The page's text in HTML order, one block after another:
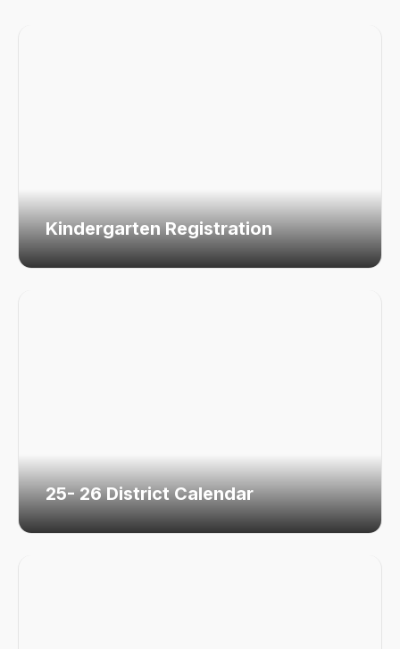
Kindergarten Registration
25- 26 District Calendar